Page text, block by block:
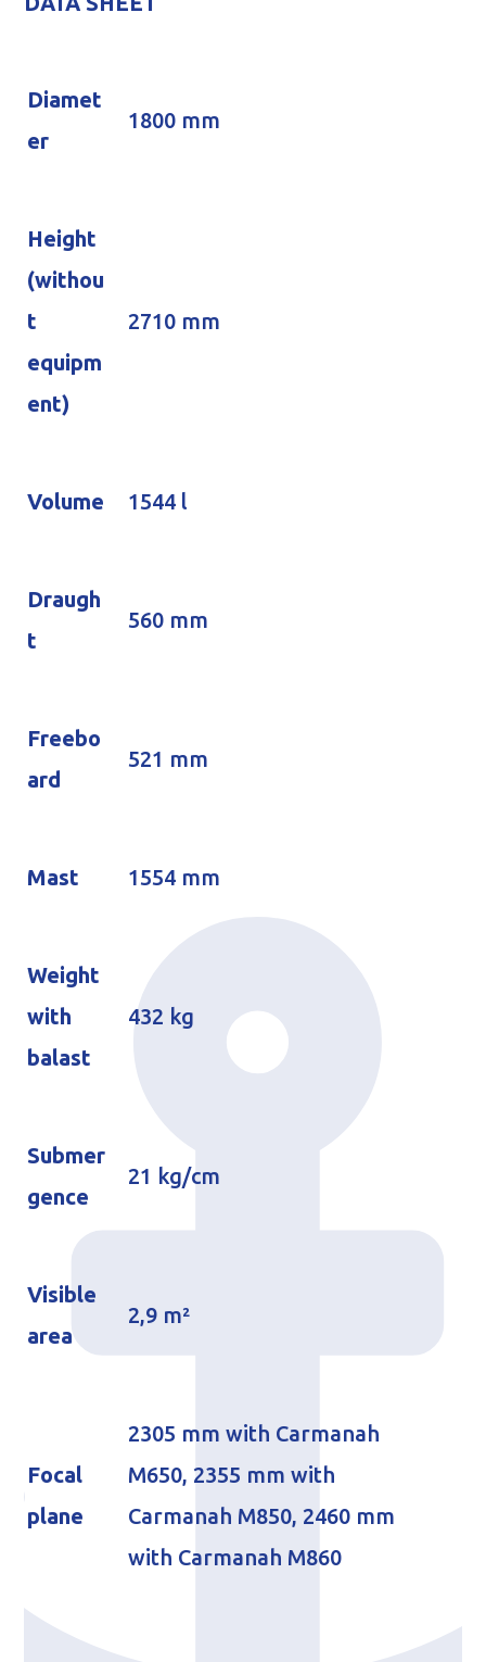
Diamet
er
1800 mm
Height
(withou
t
equipm
ent)
2710 mm
Volume 1544 l
Draugh
t
560 mm
Freebo
ard
521 mm
Mast 1554 mm
Weight
with
balast
432 kg
Submer
gence
21 kg/cm
Visible
area
2,9 m²
Focal
plane
2305 mm with Carmanah
M650, 2355 mm with
Carmanah M850, 2460 mm
with Carmanah M860